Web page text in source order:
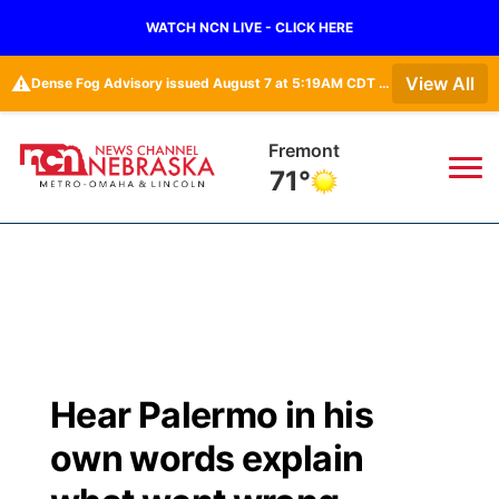
WATCH NCN LIVE - CLICK HERE
⚠️ Dense Fog Advisory issued August 7 at 5:19AM CDT until August 7 at 10:00AM CDT by NWS Omaha/Valley NE View All
Fremont
71°
Regional
State
Road Conditions
Weather Pic of the Week
Broadcast Schedule
NCN Player of the Game
Watch
TV Program Guide
Promos
Hear Palermo in his
own words explain